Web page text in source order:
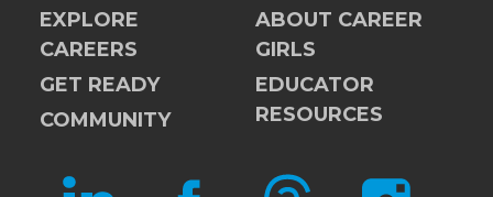
EXPLORE
CAREERS
GET READY
COMMUNITY
ABOUT CAREER
GIRLS
EDUCATOR
RESOURCES
LINKEDIN FACEBOOKTHREADS INSTAGRAM